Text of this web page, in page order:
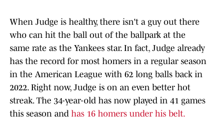
When Judge is healthy, there isn't a guy out there
who can hit the ball out of the ballpark at the
same rate as the Yankees star. In fact, Judge already
has the record for most homers in a regular season
in the American League with 62 long balls back in
2022. Right now, Judge is on an even better hot
streak. The 34-year-old has now played in 41 games
this season and has 16 homers under his belt.